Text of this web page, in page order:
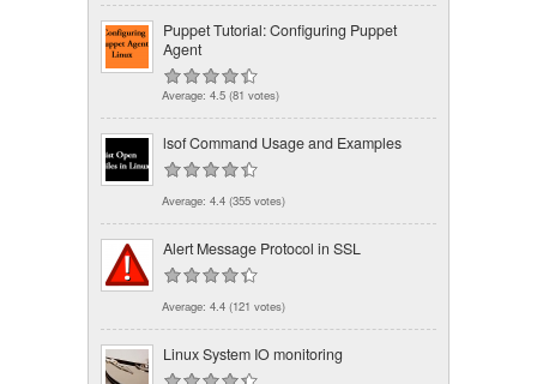
Puppet Tutorial: Configuring Puppet
Agent
Average: 4.5 (81 votes)
lsof Command Usage and Examples
Average: 4.4 (355 votes)
Alert Message Protocol in SSL
Average: 4.4 (121 votes)
Linux System IO monitoring